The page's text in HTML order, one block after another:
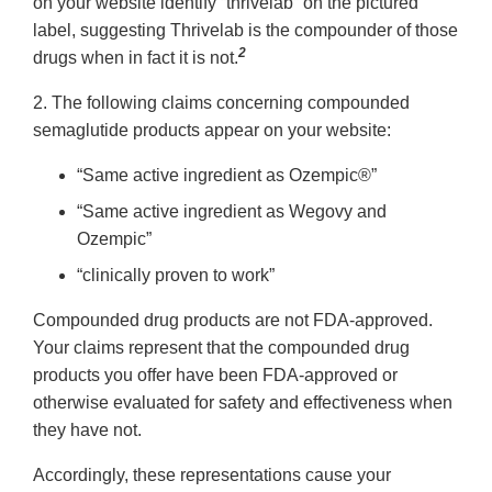
label, suggesting Thrivelab is the compounder of those
drugs when in fact it is not.2
2. The following claims concerning compounded
semaglutide products appear on your website:
“Same active ingredient as Ozempic®”
“Same active ingredient as Wegovy and
Ozempic”
“clinically proven to work”
Compounded drug products are not FDA-approved.
Your claims represent that the compounded drug
products you offer have been FDA-approved or
otherwise evaluated for safety and effectiveness when
they have not.
Accordingly, these representations cause your